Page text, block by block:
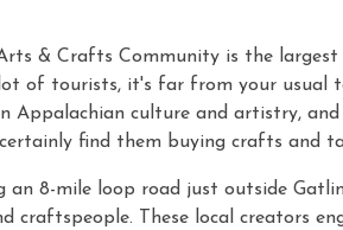
& Crafts Community is the
of tourists, it's far from your usual
Appalachian culture and artistry,
find them buying crafts and
an 8-mile loop road just outside
craftspeople. These local creators